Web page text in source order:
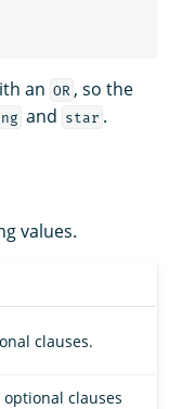
an OR , so the
and star .
values.
clauses.
clauses